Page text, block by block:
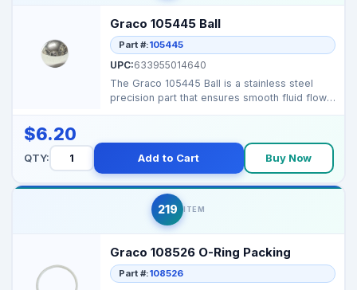
Graco 105445 Ball
Part #:105445
UPC:633955014640
The Graco 105445 Ball is a stainless steel
precision part that ensures smooth fluid flow
$6.20
QTY: Add to Cart Buy Now
219 ITEM
Graco 108526 O-Ring Packing
Part #:108526